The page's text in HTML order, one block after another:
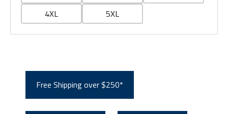
4XL
5XL
Free Shipping over $250*